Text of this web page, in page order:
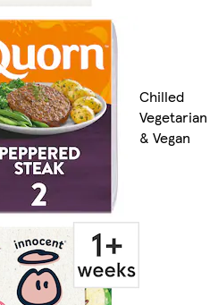
Chilled
Vegetarian
& Vegan